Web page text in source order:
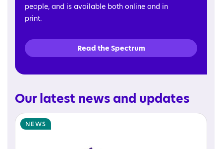
people, and is available both online and in
print.
Read the Spectrum
Our latest news and updates
NEWS